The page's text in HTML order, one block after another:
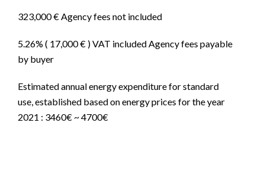
323,000 € Agency fees not included
5.26% ( 17,000 € ) VAT included Agency fees payable
by buyer
Estimated annual energy expenditure for standard
use, established based on energy prices for the year
2021 : 3460€ ~ 4700€